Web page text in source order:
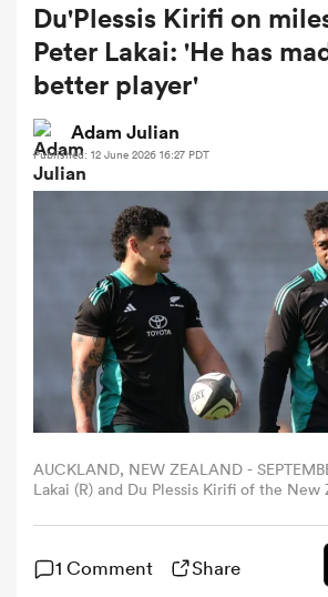
Women
Du'Plessis Kirifi on
Peter Lakai: 'He has
better player'
Adam Julian
Published: 12 June 2026 16:27 PDT
AUCKLAND, NEW ZEALAND -
Lakai (R) and Du Plessis Kirifi of the New
at Eden Park on September 05, 2025 in
Zealand. (Photo by Phil Walter/Getty
1 Comment Share